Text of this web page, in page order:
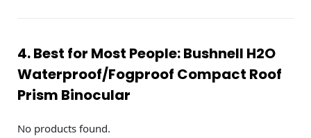
4. Best for Most People: Bushnell H2O
Waterproof/Fogproof Compact Roof
Prism Binocular
No products found.